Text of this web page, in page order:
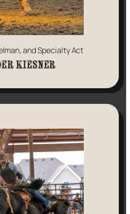
and Specialty Act
Kiesner